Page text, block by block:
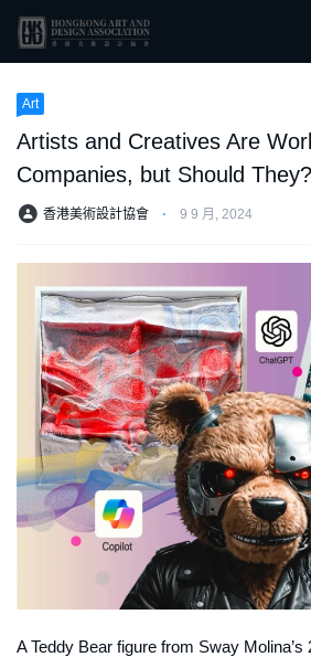
Art
Artists and Creatives Are
Companies, but Should They?
香港美術設計協會 ⋅ 9 9 月, 2024
A Teddy Bear figure from Sway Molina’s